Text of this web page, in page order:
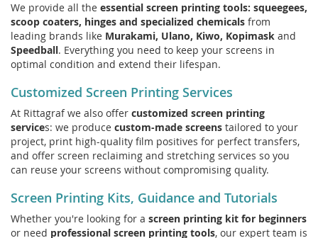
We provide all the essential screen printing tools: squeegees,
scoop coaters, hinges and specialized chemicals from
leading brands like Murakami, Ulano, Kiwo, Kopimask and
Speedball. Everything you need to keep your screens in
optimal condition and extend their lifespan.
Customized Screen Printing Services
At Rittagraf we also offer customized screen printing
services: we produce custom-made screens tailored to your
project, print high-quality film positives for perfect transfers,
and offer screen reclaiming and stretching services so you
can reuse your screens without compromising quality.
Screen Printing Kits, Guidance and Tutorials
Whether you're looking for a screen printing kit for beginners
or need professional screen printing tools, our expert team is